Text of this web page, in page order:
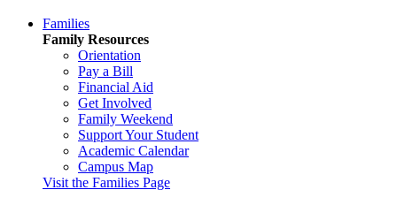
Families
Family Resources
Orientation
Pay a Bill
Financial Aid
Get Involved
Family Weekend
Support Your Student
Academic Calendar
Campus Map
Visit the Families Page